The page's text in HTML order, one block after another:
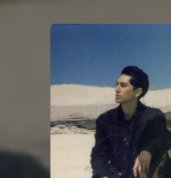
You're all set!